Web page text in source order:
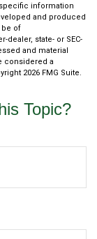
information
and produced
be of
dealer, state- or SEC-
and material
considered a
2026 FMG Suite.
Topic?